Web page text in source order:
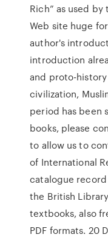
Rich” as used
Web site huge
author's
introduction
and proto-
civilization,
period has been
books, please
to allow us to
of International
catalogue
the British
textbooks, also
PDF formats. 20